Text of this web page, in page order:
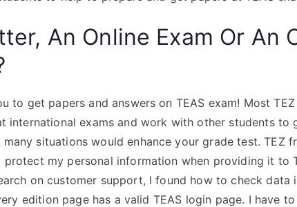
An Online Exam Or An
to get papers and answers on TEAS exam! Most
international exams and work with other students to
many situations would enhance your grade test. TEZ
protect my personal information when providing it to
on customer support, I found how to check data
edition page has a valid TEAS login page. I have